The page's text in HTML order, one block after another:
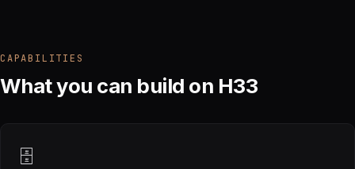
CAPABILITIES
What you can build on H33
🗄